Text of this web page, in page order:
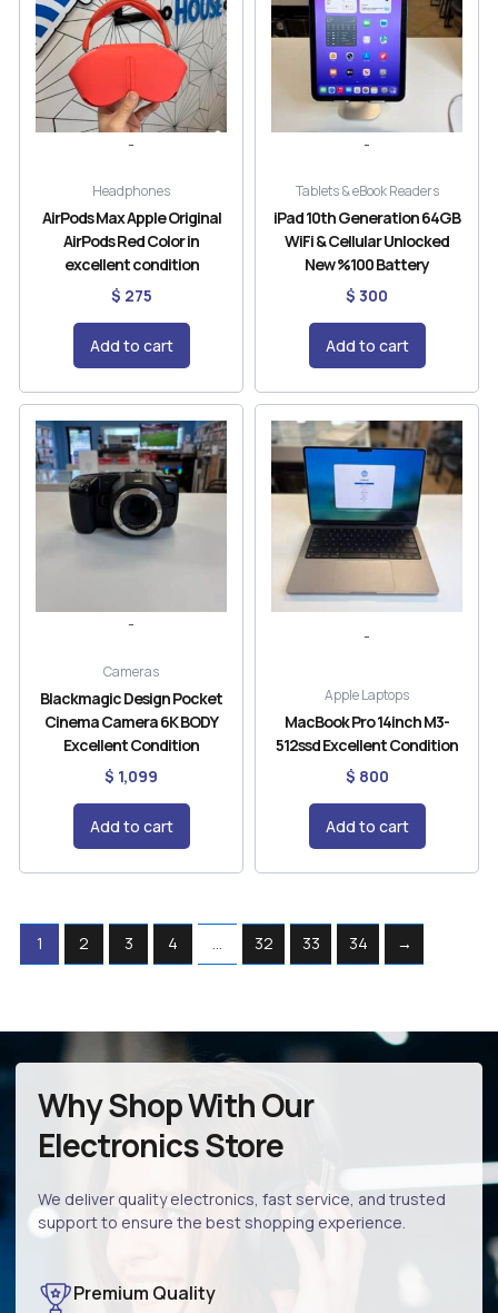
-
Headphones
AirPods Max Apple Original
AirPods Red Color in
excellent condition
$ 275
Add to cart
-
Tablets & eBook Readers
iPad 10th Generation 64GB
WiFi & Cellular Unlocked
New %100 Battery
$ 300
Add to cart
-
Cameras
Blackmagic Design Pocket
Cinema Camera 6K BODY
Excellent Condition
$ 1,099
Add to cart
-
Apple Laptops
MacBook Pro 14inch M3-
512ssd Excellent Condition
$ 800
Add to cart
1 2 3 4 … 32 33 34 →
Why Shop With Our
Electronics Store
We deliver quality electronics, fast service, and trusted
support to ensure the best shopping experience.
Premium Quality